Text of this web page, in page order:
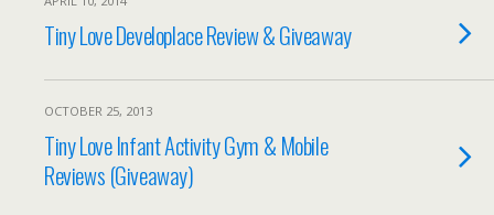
Tiny Love Developlace Review & Giveaway
OCTOBER 25, 2013
Tiny Love Infant Activity Gym & Mobile
Reviews (Giveaway)